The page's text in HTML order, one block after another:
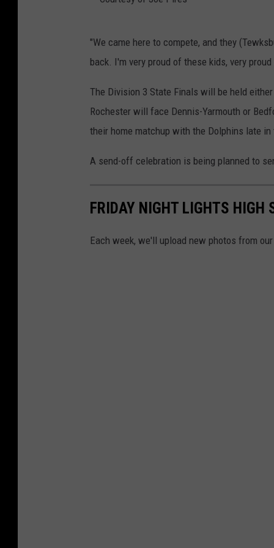
T
o
u
r
M
r
t
e
y
f
o
"We came here to compete, and they
back. I'm very proud of these kids, very
The Division 3 State Finals will be held
Rochester will face Dennis-Yarmouth or
their home matchup with the Dolphins late in
A send-off celebration is being planned to
FRIDAY NIGHT LIGHTS HIGH
Each week, we'll upload new photos from